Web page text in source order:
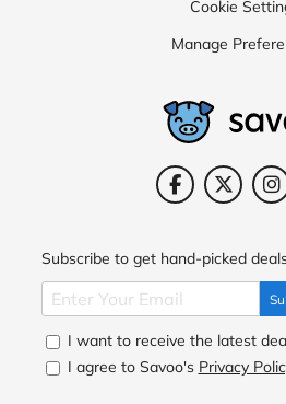
Cookie
Manage
Subscribe to get hand-picked
I want to receive the latest
I agree to Savoo's Privacy